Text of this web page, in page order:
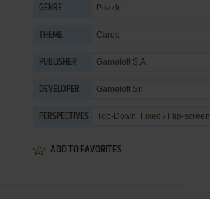
GENRE Puzzle
THEME Cards
PUBLISHER Gameloft S.A.
DEVELOPER Gameloft Srl
PERSPECTIVES Top-Down, Fixed / Flip-screen
ADD TO FAVORITES